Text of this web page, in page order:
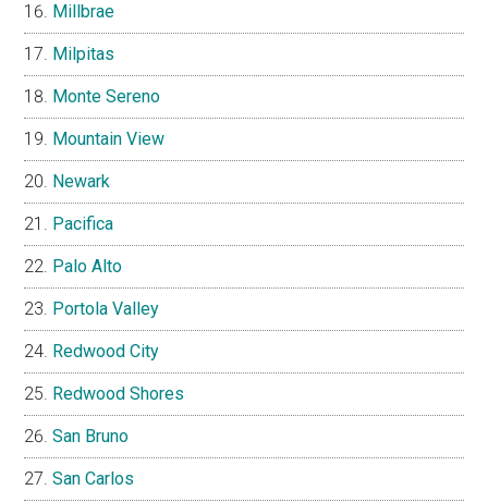
Millbrae
Milpitas
Monte Sereno
Mountain View
Newark
Pacifica
Palo Alto
Portola Valley
Redwood City
Redwood Shores
San Bruno
San Carlos